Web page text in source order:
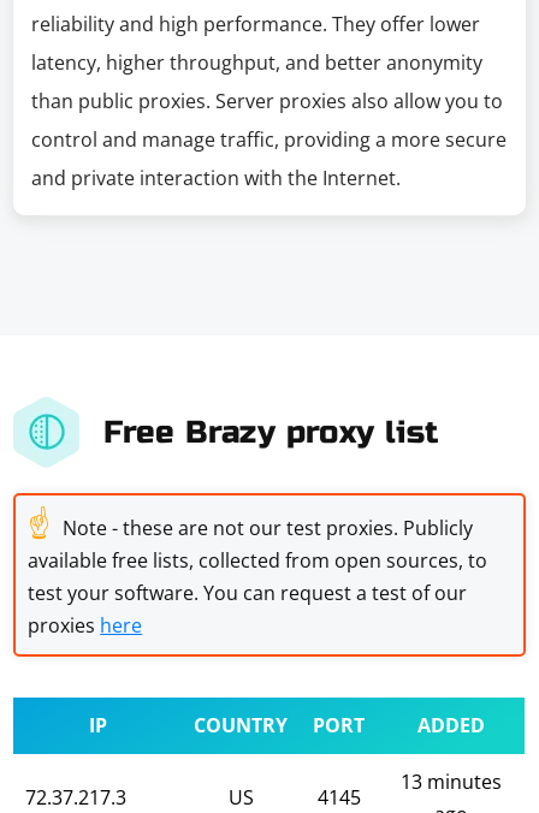
reliability and high performance. They offer lower
latency, higher throughput, and better anonymity
than public proxies. Server proxies also allow you to
control and manage traffic, providing a more secure
and private interaction with the Internet.
Free Brazy proxy list
☝ Note - these are not our test proxies. Publicly
available free lists, collected from open sources, to
test your software. You can request a test of our
proxies here
IP COUNTRY PORT ADDED
72.37.217.3 US 4145
13 minutes